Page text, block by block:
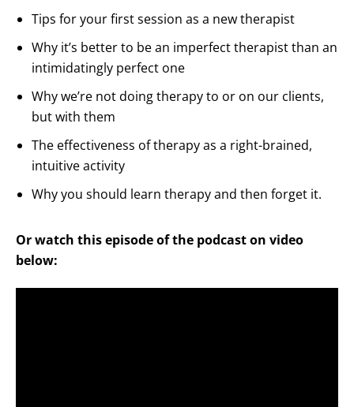
Tips for your first session as a new therapist
Why it’s better to be an imperfect therapist than an
intimidatingly perfect one
Why we’re not doing therapy to or on our clients,
but with them
The effectiveness of therapy as a right-brained,
intuitive activity
Why you should learn therapy and then forget it.
Or watch this episode of the podcast on video
below: